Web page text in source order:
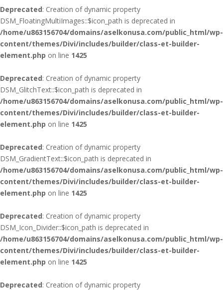
Deprecated: Creation of dynamic property
DSM_FloatingMultiImages::$icon_path is deprecated in
/home/u863156704/domains/aselkonusa.com/public_html/wp-
content/themes/Divi/includes/builder/class-et-builder-
element.php on line 1425
Deprecated: Creation of dynamic property
DSM_GlitchText::$icon_path is deprecated in
/home/u863156704/domains/aselkonusa.com/public_html/wp-
content/themes/Divi/includes/builder/class-et-builder-
element.php on line 1425
Deprecated: Creation of dynamic property
DSM_GradientText::$icon_path is deprecated in
/home/u863156704/domains/aselkonusa.com/public_html/wp-
content/themes/Divi/includes/builder/class-et-builder-
element.php on line 1425
Deprecated: Creation of dynamic property
DSM_Icon_Divider::$icon_path is deprecated in
/home/u863156704/domains/aselkonusa.com/public_html/wp-
content/themes/Divi/includes/builder/class-et-builder-
element.php on line 1425
Deprecated: Creation of dynamic property